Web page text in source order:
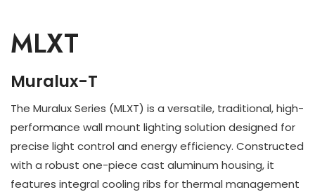
MLXT
Muralux-T
The Muralux Series (MLXT) is a versatile, traditional, high-
performance wall mount lighting solution designed for
precise light control and energy efficiency. Constructed
with a robust one-piece cast aluminum housing, it
features integral cooling ribs for thermal management